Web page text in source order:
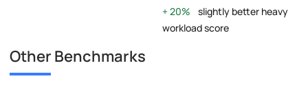
20%
slightly better heavy
workload score
Other Benchmarks